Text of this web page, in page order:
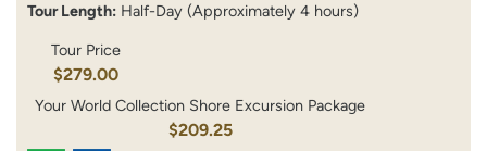
Tour Length: Half-Day (Approximately 4 hours)
Tour Price
$279.00
Your World Collection Shore Excursion Package
$209.25